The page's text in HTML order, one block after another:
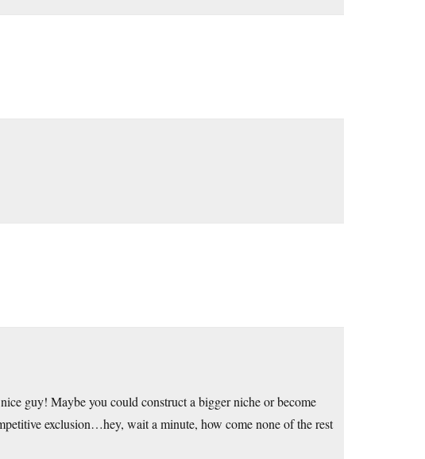
guy! Maybe you could construct a bigger niche or become
exclusion…hey, wait a minute, how come none of the rest